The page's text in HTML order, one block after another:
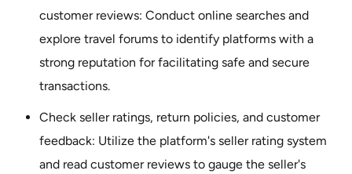
customer reviews: Conduct online searches and
explore travel forums to identify platforms with a
strong reputation for facilitating safe and secure
transactions.
Check seller ratings, return policies, and customer
feedback: Utilize the platform's seller rating system
and read customer reviews to gauge the seller's